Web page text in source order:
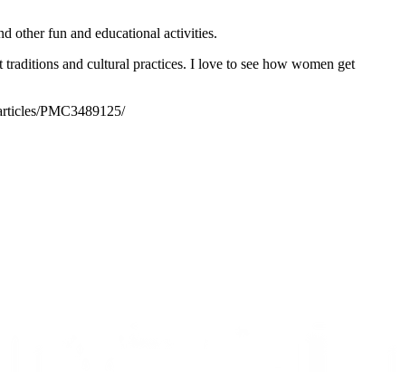
other fun and educational activities.
and cultural practices. I love to see how women get
PMC3489125/